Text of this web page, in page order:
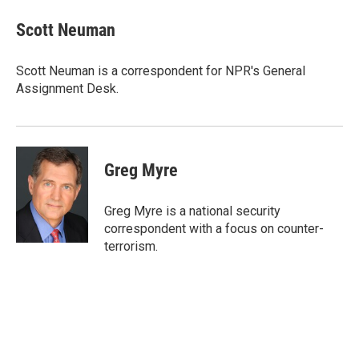
t
t
r
k
e
I
n
i
l
Scott Neuman
Scott Neuman is a correspondent for NPR's General
Assignment Desk.
Greg Myre
Greg Myre is a national security
correspondent with a focus on counter-
terrorism.